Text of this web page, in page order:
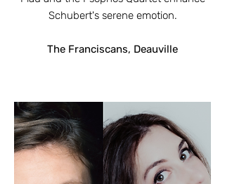
Schubert's serene emotion.
The Franciscans, Deauville
ET